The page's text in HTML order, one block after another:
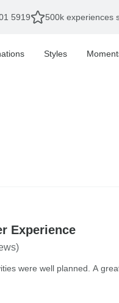
5919 500k experiences
Styles
Experience
were well planned. A